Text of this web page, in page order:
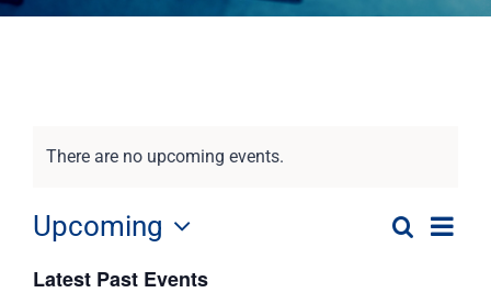
There are no upcoming events.
Search
List
Upcoming
date.
Latest Past Events